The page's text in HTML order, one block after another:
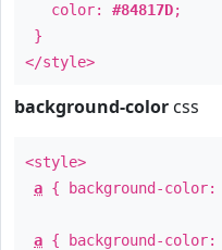
color: #84817D;
}
</style>
background-color css
<style>
a { background-color:
a { background-color: